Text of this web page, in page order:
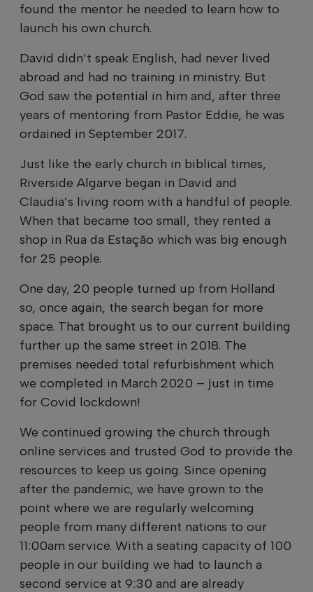
found the mentor he needed to learn how to
launch his own church.
David didn’t speak English, had never lived
abroad and had no training in ministry. But
God saw the potential in him and, after three
years of mentoring from Pastor Eddie, he was
ordained in September 2017.
Just like the early church in biblical times,
Riverside Algarve began in David and
Claudia’s living room with a handful of people.
When that became too small, they rented a
shop in Rua da Estação which was big enough
for 25 people.
One day, 20 people turned up from Holland
so, once again, the search began for more
space. That brought us to our current building
further up the same street in 2018. The
premises needed total refurbishment which
we completed in March 2020 – just in time
for Covid lockdown!
We continued growing the church through
online services and trusted God to provide the
resources to keep us going. Since opening
after the pandemic, we have grown to the
point where we are regularly welcoming
people from many different nations to our
11:00am service. With a seating capacity of 100
people in our building we had to launch a
second service at 9:30 and are already